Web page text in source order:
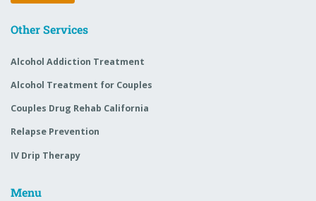
Other Services
Alcohol Addiction Treatment
Alcohol Treatment for Couples
Couples Drug Rehab California
Relapse Prevention
IV Drip Therapy
Menu